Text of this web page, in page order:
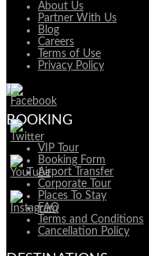
About Us
Partner With Us
Blog
Careers
Terms of Use
Privacy Policy
BOOKING
VIP Tour
Booking Form
Airport Transfer
Corporate Tour
Places To Stay
FAQ
Terms and Conditions
Cancellation Policy